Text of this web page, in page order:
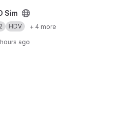
Sim
HDV + 4 more
ago